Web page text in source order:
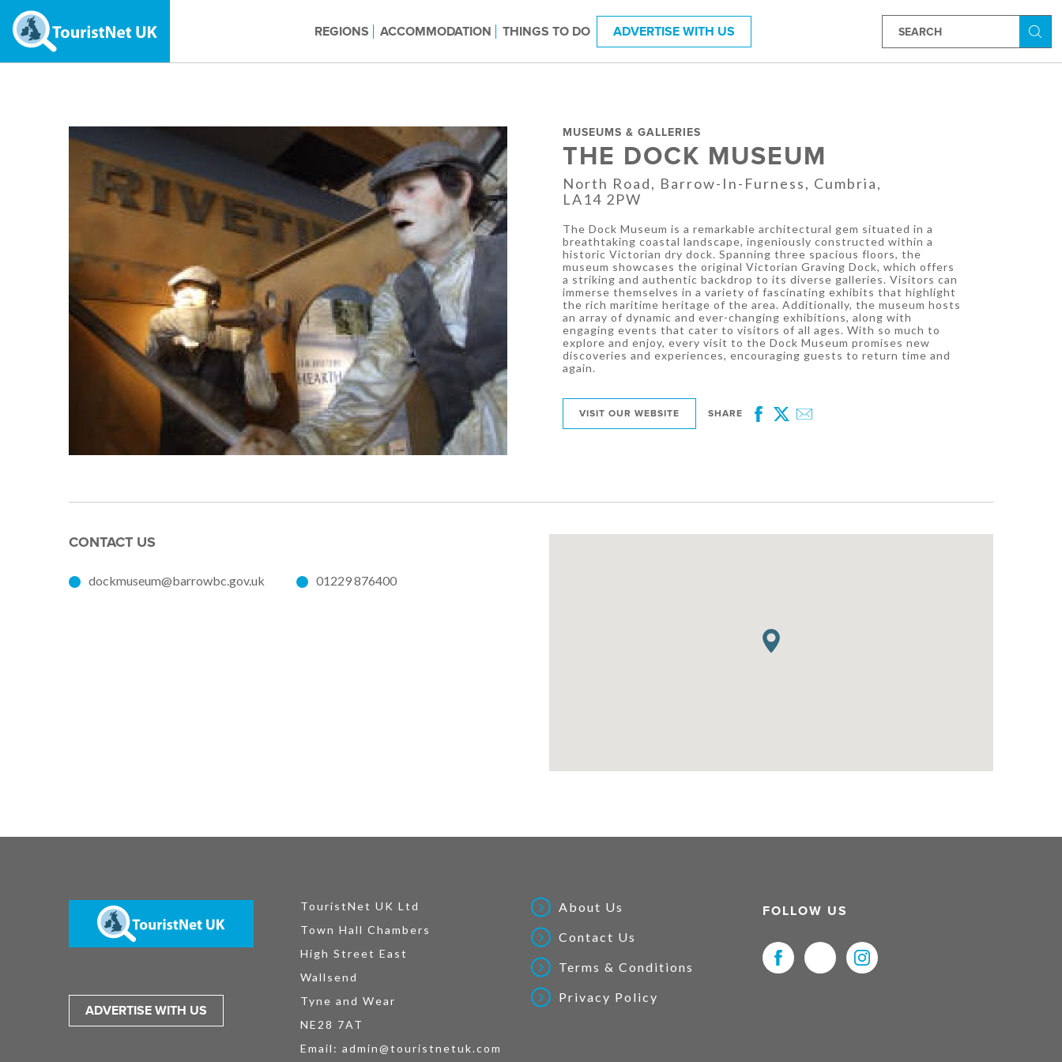
REGIONS ACCOMMODATION THINGS TO DO ADVERTISE WITH US
MUSEUMS & GALLERIES
THE DOCK MUSEUM
North Road, Barrow-In-Furness, Cumbria,
LA14 2PW
The Dock Museum is a remarkable architectural gem situated in a
breathtaking coastal landscape, ingeniously constructed within a
historic Victorian dry dock. Spanning three spacious floors, the
museum showcases the original Victorian Graving Dock, which offers
a striking and authentic backdrop to its diverse galleries. Visitors can
immerse themselves in a variety of fascinating exhibits that highlight
the rich maritime heritage of the area. Additionally, the museum hosts
an array of dynamic and ever-changing exhibitions, along with
engaging events that cater to visitors of all ages. With so much to
explore and enjoy, every visit to the Dock Museum promises new
discoveries and experiences, encouraging guests to return time and
again.
VISIT OUR WEBSITE SHARE
Facebook
Twitter
Email
CONTACT US
dockmuseum@barrowbc.gov.uk 01229 876400
ADVERTISE WITH US
TouristNet UK Ltd
Town Hall Chambers
High Street East
Wallsend
Tyne and Wear
NE28 7AT
Email: admin@touristnetuk.com
About Us
Contact Us
Terms & Conditions
Privacy Policy
FOLLOW US